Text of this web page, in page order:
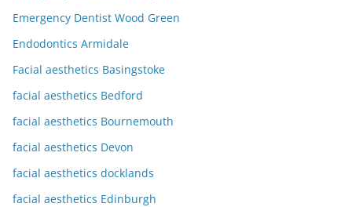
Emergency Dentist Wood Green
Endodontics Armidale
Facial aesthetics Basingstoke
facial aesthetics Bedford
facial aesthetics Bournemouth
facial aesthetics Devon
facial aesthetics docklands
facial aesthetics Edinburgh